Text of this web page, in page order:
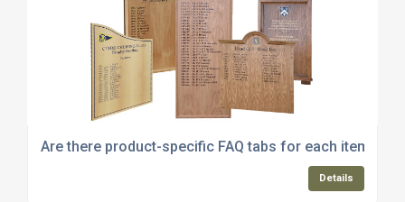
Are there product-specific FAQ tabs for each item on
Details